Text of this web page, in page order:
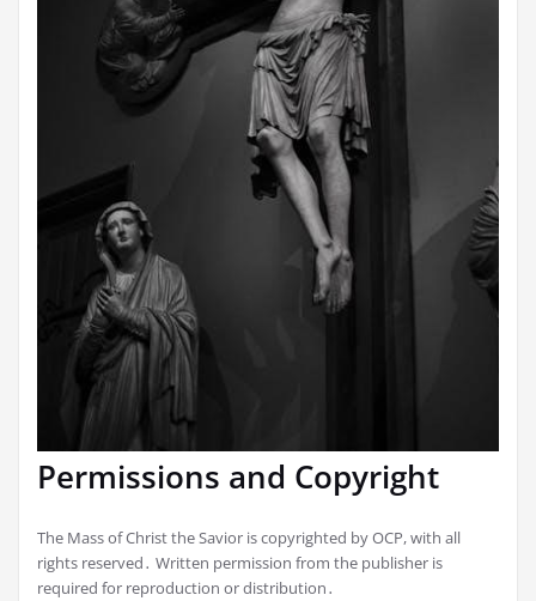
Permissions and Copyright
The Mass of Christ the Savior is copyrighted by OCP, with all
rights reserved․ Written permission from the publisher is
required for reproduction or distribution․